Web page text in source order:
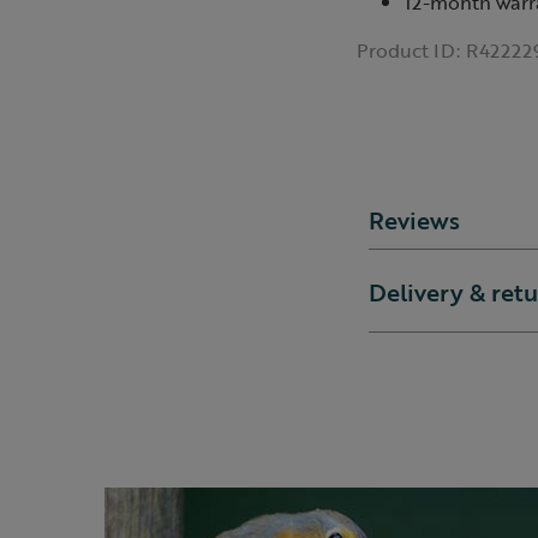
Product ID:
Reviews
Delivery &